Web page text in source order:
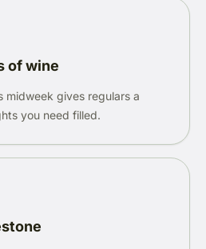
of wine
midweek gives regulars a
you need filled.